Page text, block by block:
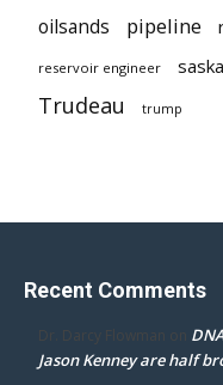
oilsands pipeline
reservoir engineer
Trudeau trump
Recent Comments
Dr. Darcy Flowman on
Jason Kenney are half